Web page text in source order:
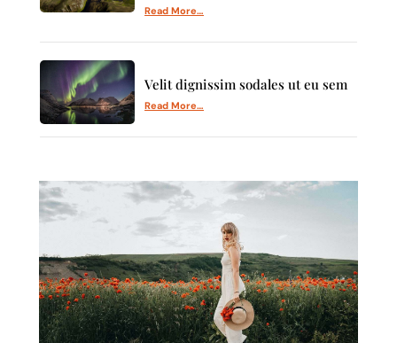
Read More…
Velit dignissim sodales ut eu sem
Read More…